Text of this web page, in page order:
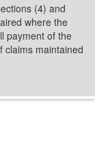
(4) and
where the
payment of the
claims maintained